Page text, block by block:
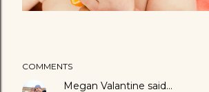
COMMENTS
Megan Valantine said…